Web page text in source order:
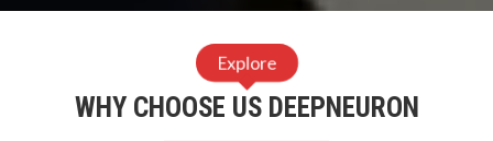
Explore
WHY CHOOSE US DEEPNEURON
4
3
2
5
6
7
0
2
4